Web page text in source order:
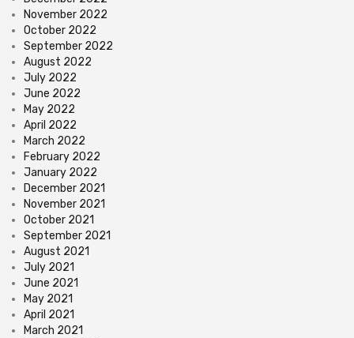
November 2022
October 2022
September 2022
August 2022
July 2022
June 2022
May 2022
April 2022
March 2022
February 2022
January 2022
December 2021
November 2021
October 2021
September 2021
August 2021
July 2021
June 2021
May 2021
April 2021
March 2021